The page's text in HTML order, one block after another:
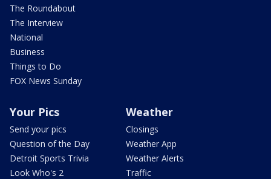
The Roundabout
The Interview
National
Business
Things to Do
FOX News Sunday
Your Pics
Send your pics
Question of the Day
Detroit Sports Trivia
Look Who's 2
Weather
Closings
Weather App
Weather Alerts
Traffic